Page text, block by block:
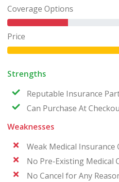
Coverage Options
Price
Strengths
Reputable Insurance
Can Purchase At
Weaknesses
Weak Medical Insurance
No Pre-Existing Medical
No Cancel for Any